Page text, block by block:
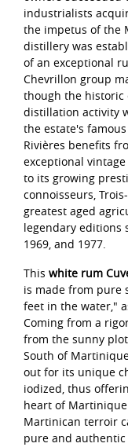
industrialists
the impetus of the
distillery was
of an exceptional
Chevrillon group
though the historic
distillation activity
the estate's
Rivières benefits
exceptional
to its growing
connoisseurs,
greatest aged
legendary editions
1969, and 1977.
This white rum
is made from pure
feet in the water,"
Coming from a
from the sunny
South of
out for its unique
iodized, thus
heart of
Martinican terroir
pure and